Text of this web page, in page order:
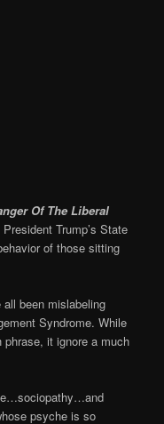
Of The Liberal
Trump’s State
of those sitting
been mislabeling
Syndrome. While
it ignore a much
psyche is so